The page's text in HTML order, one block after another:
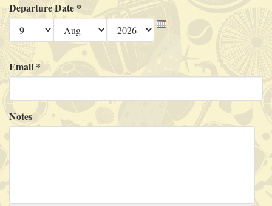
Departure Date *
Email *
Notes